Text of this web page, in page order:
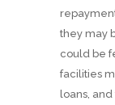
they may
could be
facilities
loans,